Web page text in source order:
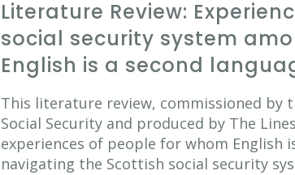
Literature Review:
social security system
English is a second
This literature review, commissioned by
Social Security and produced by The
experiences of people for whom English
navigating the Scottish social security